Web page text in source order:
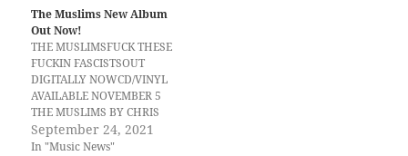
McTernan, the album
features thirteen powerful
tracks available now for pre-
order at www.sygstore.com.
…
The Muslims New Album
Out Now!
THE MUSLIMSFUCK THESE
FUCKIN FASCISTSOUT
DIGITALLY NOWCD/VINYL
AVAILABLE NOVEMBER 5
THE MUSLIMS BY CHRIS
CHARLES Fuck These Fuckin
Fascists, the fourth studio
September 24, 2021
In "Music News"